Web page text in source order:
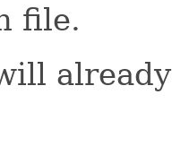
file.